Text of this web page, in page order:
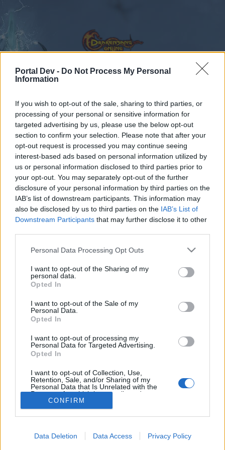
Portal Dev - Do Not Process My Personal
Information
If you wish to opt-out of the sale, sharing to third parties, or
processing of your personal or sensitive information for
targeted advertising by us, please use the below opt-out
section to confirm your selection. Please note that after your
opt-out request is processed you may continue seeing
interest-based ads based on personal information utilized by
us or personal information disclosed to third parties prior to
your opt-out. You may separately opt-out of the further
disclosure of your personal information by third parties on the
IAB’s list of downstream participants. This information may
also be disclosed by us to third parties on the IAB’s List of
Downstream Participants that may further disclose it to other
Personal Data Processing Opt Outs
I want to opt-out of the Sharing of my
personal data.
Opted In
I want to opt-out of the Sale of my
Personal Data.
Opted In
I want to opt-out of processing my
Personal Data for Targeted Advertising.
Opted In
I want to opt-out of Collection, Use,
Retention, Sale, and/or Sharing of my
Personal Data that Is Unrelated with the
Purposes for which it was collected.
Opted Out
CONFIRM
Data Deletion Data Access Privacy Policy
Development
Test Server
Dear forum reader,
if you’d like to actively participate on the forum by
joining discussions or starting your own threads or
topics, please log into the game first. If you do not
have a game account, you will need to register for
one. We look forward to your next visit!
Filters: Announcement
Title Last Message ↓
Announcement
Replies:
0 Nov 1, 2018
Announcement
GAME REBALANCING
CHANGELOG
Replies:
3
Showing threads 1 to 2 of 2
Thread Display Options
Development
Recent posts